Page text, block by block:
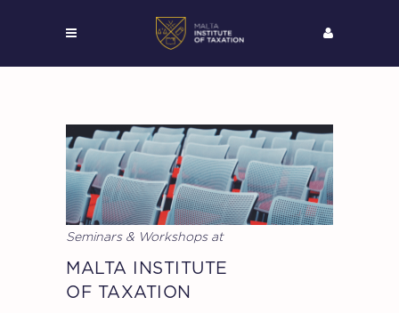
Seminars & Workshops at
MALTA INSTITUTE
OF TAXATION